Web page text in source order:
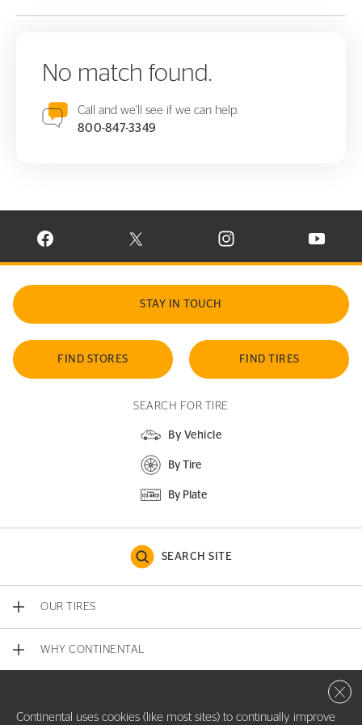
No match found.
Call and we'll see if we can help.
800-847-3349
VISIT CONTINENTAL TIRE ON FACEBOOK IN NEW WINDOW
VISIT CONTINENTAL TIRE ON X IN NEW
VISIT CONTINENTAL TIRE
VISIT
STAY IN TOUCH
FIND STORES FIND TIRES
SEARCH FOR TIRE
By Vehicle
By Tire
By Plate
SEARCH SITE
OUR TIRES
WHY CONTINENTAL
Continental uses cookies (like most sites) to continually improve
Close